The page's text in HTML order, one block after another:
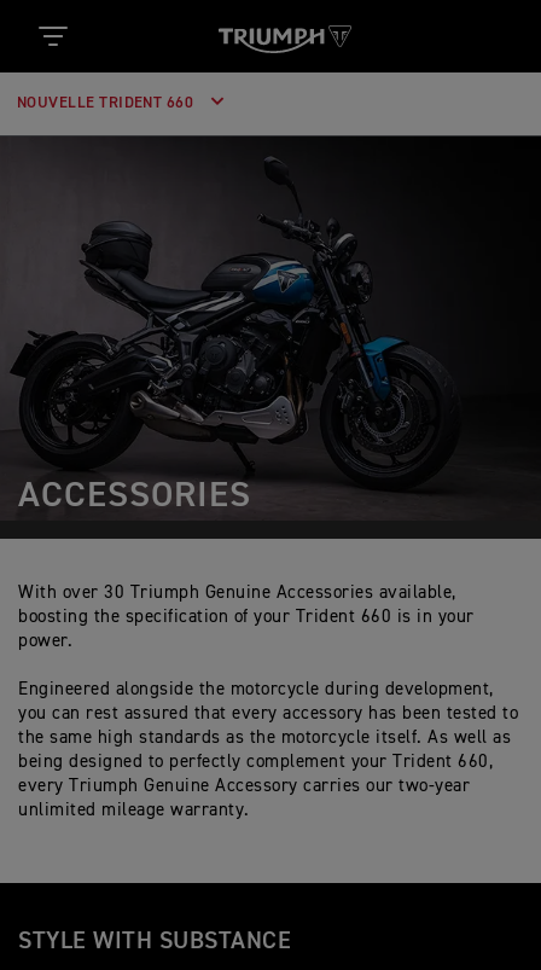
NOUVELLE TRIDENT 660
ACCESSORIES
With over 30 Triumph Genuine Accessories available,
boosting the specification of your Trident 660 is in your
power.
Engineered alongside the motorcycle during development,
you can rest assured that every accessory has been tested to
the same high standards as the motorcycle itself. As well as
being designed to perfectly complement your Trident 660,
every Triumph Genuine Accessory carries our two-year
unlimited mileage warranty.
STYLE WITH SUBSTANCE